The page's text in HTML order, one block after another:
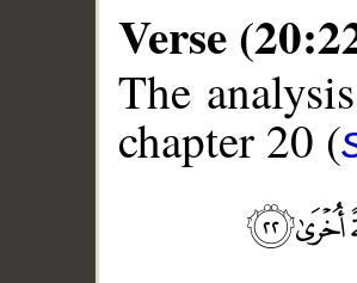
Verse
The
chapter 20 (